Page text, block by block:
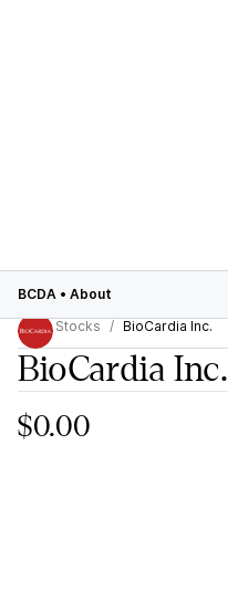
BCDA • About
Stocks
BioCardia Inc.
BioCardia Inc.
$0.00